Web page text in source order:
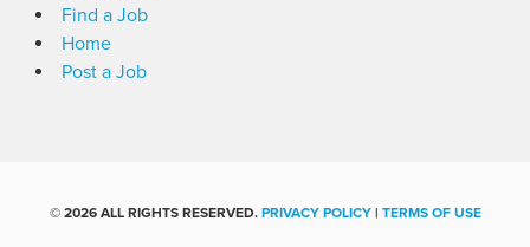
Find a Job
Home
Post a Job
© 2026 ALL RIGHTS RESERVED. PRIVACY POLICY| TERMS OF USE